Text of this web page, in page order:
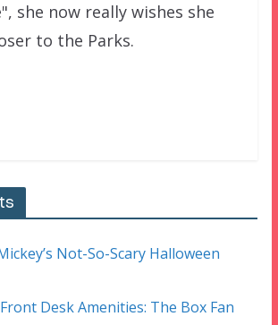
she now really wishes she
to the Parks.
Not-So-Scary Halloween
Desk Amenities: The Box Fan